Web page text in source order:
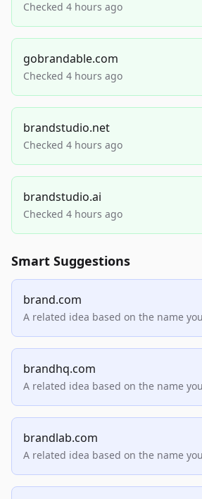
Checked 4 hours ago
gobrandable.com
Checked 4 hours ago
brandstudio.net
Checked 4 hours ago
brandstudio.ai
Checked 4 hours ago
Smart Suggestions
brand.com
A related idea based on the name
brandhq.com
A related idea based on the name
brandlab.com
A related idea based on the name